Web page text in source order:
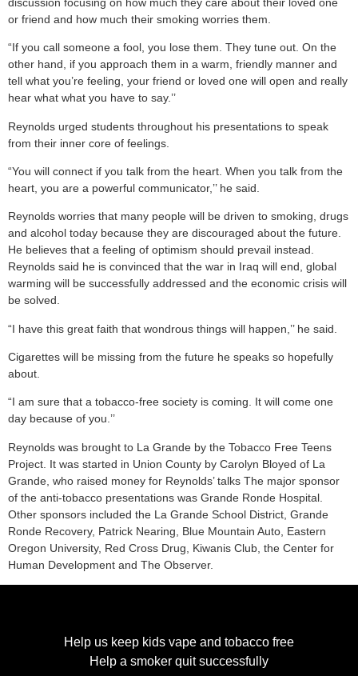
or friend and how much their smoking worries them.
“If you call someone a fool, you lose them. They tune out. On the
other hand, if you approach them in a warm, friendly manner and
tell what you’re feeling, your friend or loved one will open and really
hear what what you have to say.’’
Reynolds urged students throughout his presentations to speak
from their inner core of feelings.
“You will connect if you talk from the heart. When you talk from the
heart, you are a powerful communicator,’’ he said.
Reynolds worries that many people will be driven to smoking, drugs
and alcohol today because they are discouraged about the future.
He believes that a feeling of optimism should prevail instead.
Reynolds said he is convinced that the war in Iraq will end, global
warming will be successfully addressed and the economic crisis will
be solved.
“I have this great faith that wondrous things will happen,’’ he said.
Cigarettes will be missing from the future he speaks so hopefully
about.
“I am sure that a tobacco-free society is coming. It will come one
day because of you.’’
Reynolds was brought to La Grande by the Tobacco Free Teens
Project. It was started in Union County by Carolyn Bloyed of La
Grande, who raised money for Reynolds’ talks The major sponsor
of the anti-tobacco presentations was Grande Ronde Hospital.
Other sponsors included the La Grande School District, Grande
Ronde Recovery, Patrick Nearing, Blue Mountain Auto, Eastern
Oregon University, Red Cross Drug, Kiwanis Club, the Center for
Human Development and The Observer.
Help us keep kids vape and tobacco free
Help a smoker quit successfully